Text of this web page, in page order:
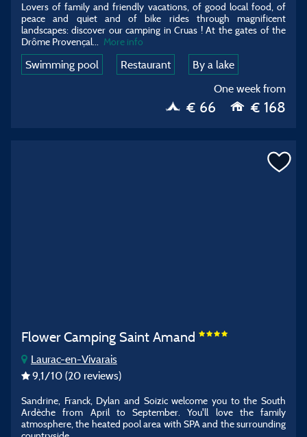
Lovers of family and friendly vacations, of good local food, of
peace and quiet and of bike rides through magnificent
landscapes: discover our camping in Cruas ! At the gates of the
Drôme Provençal
More info
Swimming pool Restaurant
By a lake
One week from
€ 66 € 168
Flower Camping Saint Amand
Laurac-en-Vivarais
9,1/10 (20 reviews)
Sandrine, Franck, Dylan and Soizic welcome you to the South
Ardèche from April to September. You'll love the family
atmosphere, the heated pool area with SPA and the surrounding